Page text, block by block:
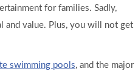
for families. Sadly,
and value. Plus, you will not get
swimming pools, and the major